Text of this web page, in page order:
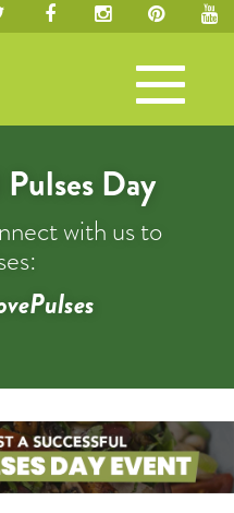
Toggle
navigation
Day
with us to